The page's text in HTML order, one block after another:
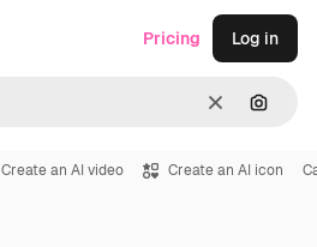
Clear
Pricing Log in
Create an AI video Create an AI icon